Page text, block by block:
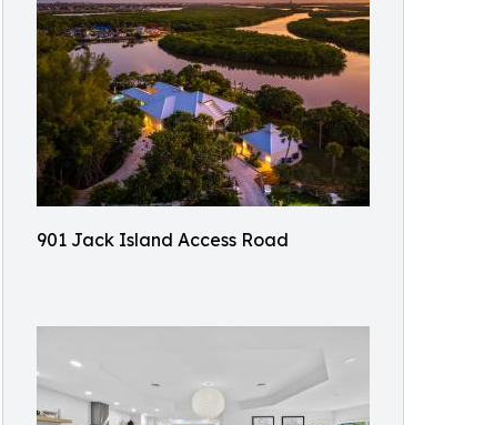
901 Jack Island Access Road